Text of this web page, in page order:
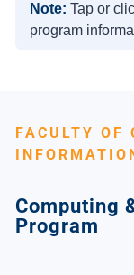
Note: Tap or
program
FACULTY OF
Computing
Program